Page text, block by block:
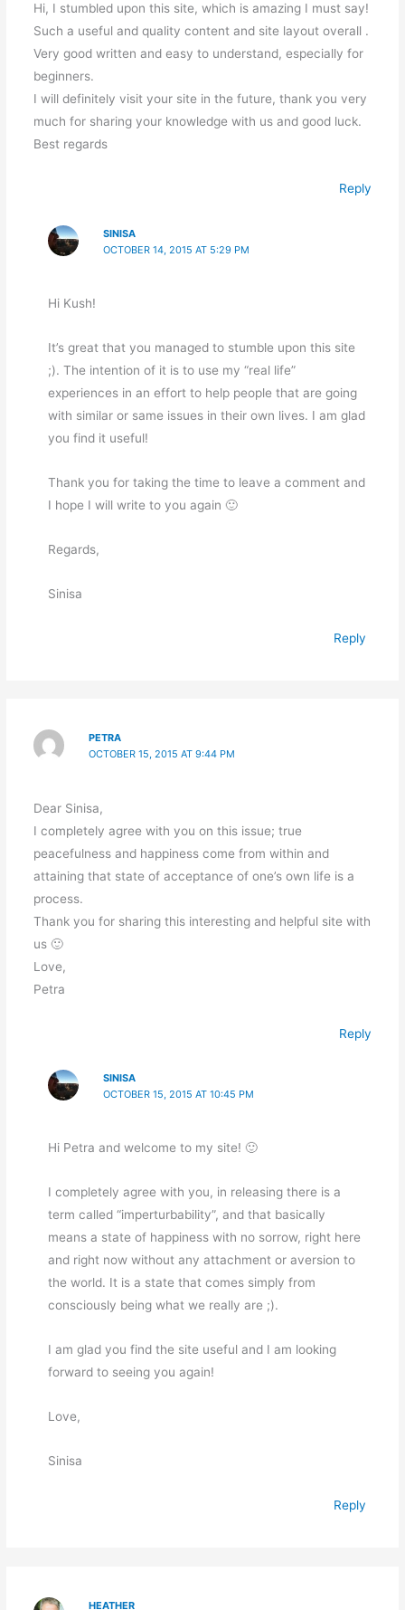
Hi, I stumbled upon this site, which is amazing I must say!
Such a useful and quality content and site layout overall .
Very good written and easy to understand, especially for
beginners.
I will definitely visit your site in the future, thank you very
much for sharing your knowledge with us and good luck.
Best regards
Reply
SINISA
OCTOBER 14, 2015 AT 5:29 PM
Hi Kush!
It’s great that you managed to stumble upon this site
;). The intention of it is to use my “real life”
experiences in an effort to help people that are going
with similar or same issues in their own lives. I am glad
you find it useful!
Thank you for taking the time to leave a comment and
I hope I will write to you again 🙂
Regards,
Sinisa
Reply
PETRA
OCTOBER 15, 2015 AT 9:44 PM
Dear Sinisa,
I completely agree with you on this issue; true
peacefulness and happiness come from within and
attaining that state of acceptance of one’s own life is a
process.
Thank you for sharing this interesting and helpful site with
us 🙂
Love,
Petra
Reply
SINISA
OCTOBER 15, 2015 AT 10:45 PM
Hi Petra and welcome to my site! 🙂
I completely agree with you, in releasing there is a
term called “imperturbability”, and that basically
means a state of happiness with no sorrow, right here
and right now without any attachment or aversion to
the world. It is a state that comes simply from
consciously being what we really are ;).
I am glad you find the site useful and I am looking
forward to seeing you again!
Love,
Sinisa
Reply
HEATHER